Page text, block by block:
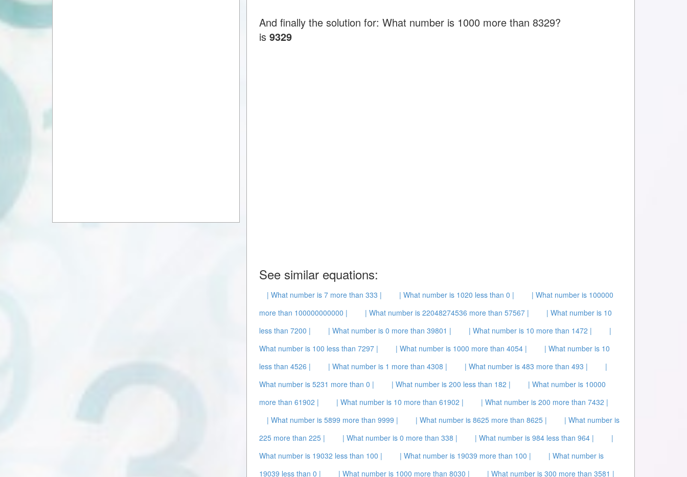
And finally the solution for: What number is 1000 more than 8329?
is 9329
See similar equations:
| What number is 7 more than 333 | | What number is 1020 less than 0 |
| What number is 100000
more than 100000000000 |
| What number is 22048274536 more than 57567 |
| What number is 10
less than 7200 |
| What number is 0 more than 39801 | | What number is 10 more than 1472 |
|
What number is 100 less than 7297 |
| What number is 1000 more than 4054 |
| What number is 10
less than 4526 |
| What number is 1 more than 4308 | | What number is 483 more than 493 |
|
What number is 5231 more than 0 |
| What number is 200 less than 182 |
| What number is 10000
more than 61902 |
| What number is 10 more than 61902 |
| What number is 200 more than 7432 |
| What number is 5899 more than 9999 |
| What number is 8625 more than 8625 |
| What number is
225 more than 225 |
| What number is 0 more than 338 | | What number is 984 less than 964 |
|
What number is 19032 less than 100 |
| What number is 19039 more than 100 |
| What number is
19039 less than 0 |
| What number is 1000 more than 8030 | | What number is 300 more than 3581 |